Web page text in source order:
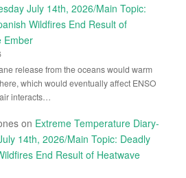
July 14th, 2026/Main Topic:
Wildfires End Result of
Ember
release from the oceans would warm
which would eventually affect ENSO
interacts…
on Extreme Temperature Diary-
14th, 2026/Main Topic: Deadly
End Result of Heatwave